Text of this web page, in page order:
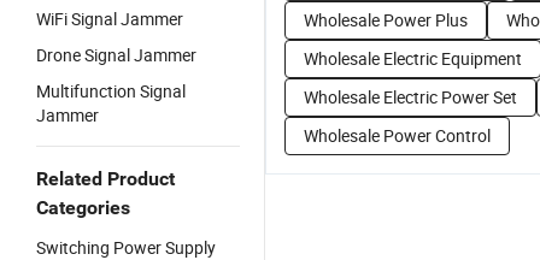
WiFi Signal Jammer
Drone Signal Jammer
Multifunction Signal
Jammer
Related Product
Categories
Switching Power Supply
Wholesale Power Plus
Wholesale Electric Equipment
Wholesale Electric Power Set
Wholesale Power Control